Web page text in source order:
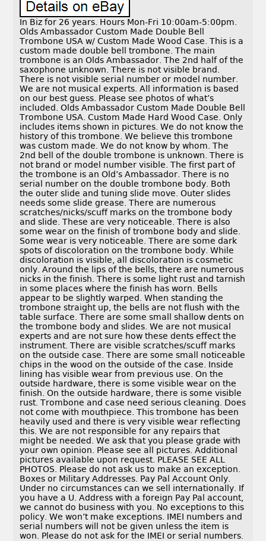
In Biz for 26 years. Hours Mon-Fri 10:00am-5:00pm.
Olds Ambassador Custom Made Double Bell
Trombone USA w/ Custom Made Wood Case. This is a
custom made double bell trombone. The main
trombone is an Olds Ambassador. The 2nd half of the
saxophone unknown. There is not visible brand.
There is not visible serial number or model number.
We are not musical experts. All information is based
on our best guess. Please see photos of what’s
included. Olds Ambassador Custom Made Double Bell
Trombone USA. Custom Made Hard Wood Case. Only
includes items shown in pictures. We do not know the
history of this trombone. We believe this trombone
was custom made. We do not know by whom. The
2nd bell of the double trombone is unknown. There is
not brand or model number visible. The first part of
the trombone is an Old’s Ambassador. There is no
serial number on the double trombone body. Both
the outer slide and tuning slide move. Outer slides
needs some slide grease. There are numerous
scratches/nicks/scuff marks on the trombone body
and slide. These are very noticeable. There is also
some wear on the finish of trombone body and slide.
Some wear is very noticeable. There are some dark
spots of discoloration on the trombone body. While
discoloration is visible, all discoloration is cosmetic
only. Around the lips of the bells, there are numerous
nicks in the finish. There is some light rust and tarnish
in some places where the finish has worn. Bells
appear to be slightly warped. When standing the
trombone straight up, the bells are not flush with the
table surface. There are some small shallow dents on
the trombone body and slides. We are not musical
experts and are not sure how these dents effect the
instrument. There are visible scratches/scuff marks
on the outside case. There are some small noticeable
chips in the wood on the outside of the case. Inside
lining has visible wear from previous use. On the
outside hardware, there is some visible wear on the
finish. On the outside hardware, there is some visible
rust. Trombone and case need serious cleaning. Does
not come with mouthpiece. This trombone has been
heavily used and there is very visible wear reflecting
this. We are not responsible for any repairs that
might be needed. We ask that you please grade with
your own opinion. Please see all pictures. Additional
pictures available upon request. PLEASE SEE ALL
PHOTOS. Please do not ask us to make an exception.
Boxes or Military Addresses. Pay Pal Account Only.
Under no circumstances can we sell internationally. If
you have a U. Address with a foreign Pay Pal account,
we cannot do business with you. No exceptions to this
policy. We won’t make exceptions. IMEI numbers and
serial numbers will not be given unless the item is
won. Please do not ask for the IMEI or serial numbers.